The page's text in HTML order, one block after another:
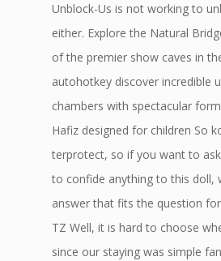
Unblock-Us is not working to
either. Explore the Natural
of the premier show caves in
autohotkey discover incredible
chambers with spectacular
Hafiz designed for children So
terprotect, so if you want to
to confide anything to this doll,
answer that fits the question
TZ Well, it is hard to choose
since our staying was simple